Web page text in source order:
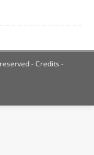
- Credits -